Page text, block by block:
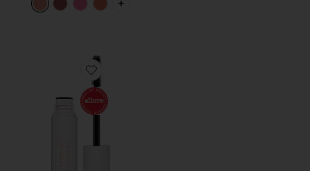
PLUS ICON TO SEE MORE OPTIONS
Favorite Brow Freeze Gel